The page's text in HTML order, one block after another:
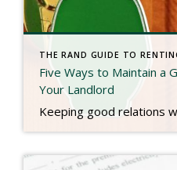
THE RAND GUIDE TO
Five Ways to Maintain a
Your Landlord